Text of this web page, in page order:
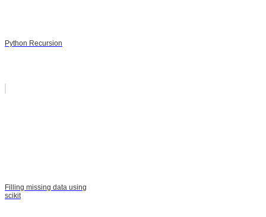
Python Recursion
Filling missing data using
scikit